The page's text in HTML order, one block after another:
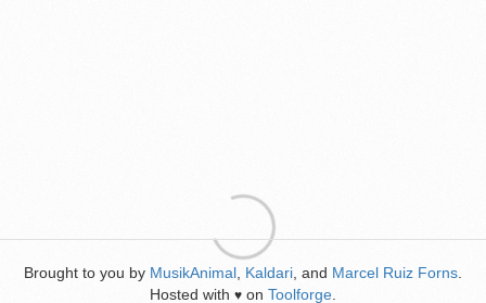
Brought to you by MusikAnimal Kaldari , and Marcel Ruiz Forns
Hosted with ♥ on Toolforge